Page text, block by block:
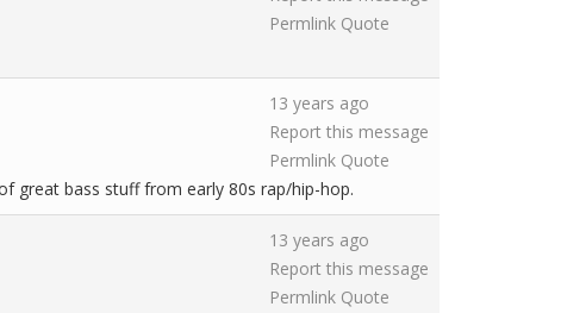
Permlink Quote
13 years ago
Report this message
Permlink Quote
great bass stuff from early 80s rap/hip-hop.
13 years ago
Report this message
Permlink Quote